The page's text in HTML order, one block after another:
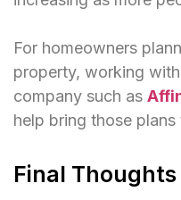
For homeowners
property, working
company such as
help bring those plans
Final Thoughts